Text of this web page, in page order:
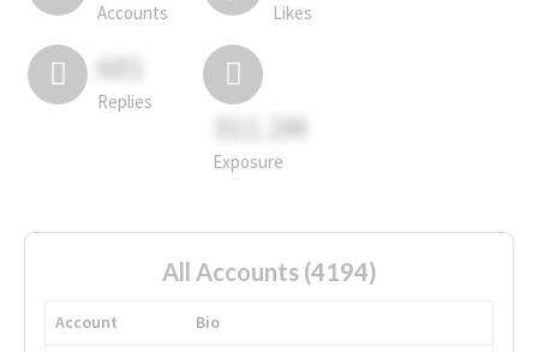
Accounts Likes
681
Replies
311.2M
Exposure
All Accounts (4194)
Account
Bio